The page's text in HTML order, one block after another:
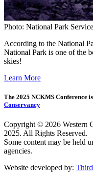
Photo: National Park Service
According to the National
National Park is one of the
skies!
Learn More
The 2025 NCKMS Conference
Conservancy
Copyright © 2026 Western
2025. All Rights Reserved.
Some content may be held
agencies.
Website developed by: